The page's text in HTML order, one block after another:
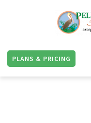
PLANS & PRICING
Pelican
LIFE IS BETTER
Choose an option below